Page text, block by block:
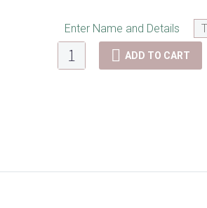
Enter Name and Details
Memory
Plaque
ADD TO CART